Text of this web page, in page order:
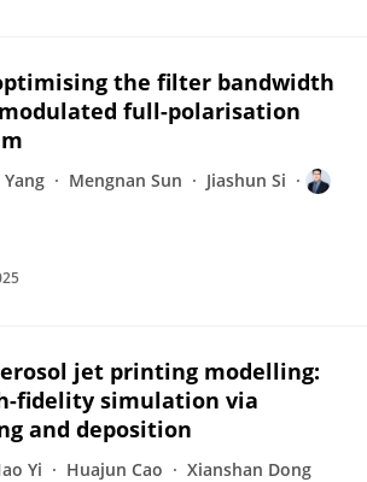
the filter bandwidth
full-polarisation
Mengnan Sun
Jiashun Si
jet printing modelling:
fidelity simulation via
and deposition
Yi Huajun Cao Xianshan Dong